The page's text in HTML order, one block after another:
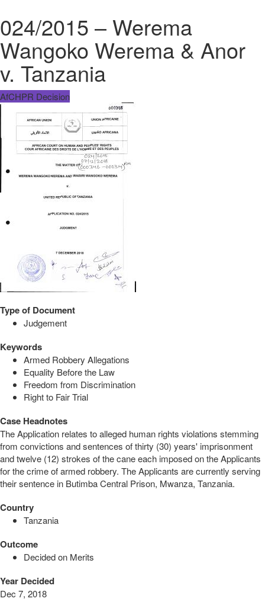
024/2015 – Werema
Wangoko Werema & Anor
v. Tanzania
AfCHPR Decision
Type of Document
Judgement
Keywords
Armed Robbery Allegations
Equality Before the Law
Freedom from Discrimination
Right to Fair Trial
Case Headnotes
The Application relates to alleged human rights violations stemming
from convictions and sentences of thirty (30) years' imprisonment
and twelve (12) strokes of the cane each imposed on the Applicants
for the crime of armed robbery. The Applicants are currently serving
their sentence in Butimba Central Prison, Mwanza, Tanzania.
Country
Tanzania
Outcome
Decided on Merits
Year Decided
Dec 7, 2018